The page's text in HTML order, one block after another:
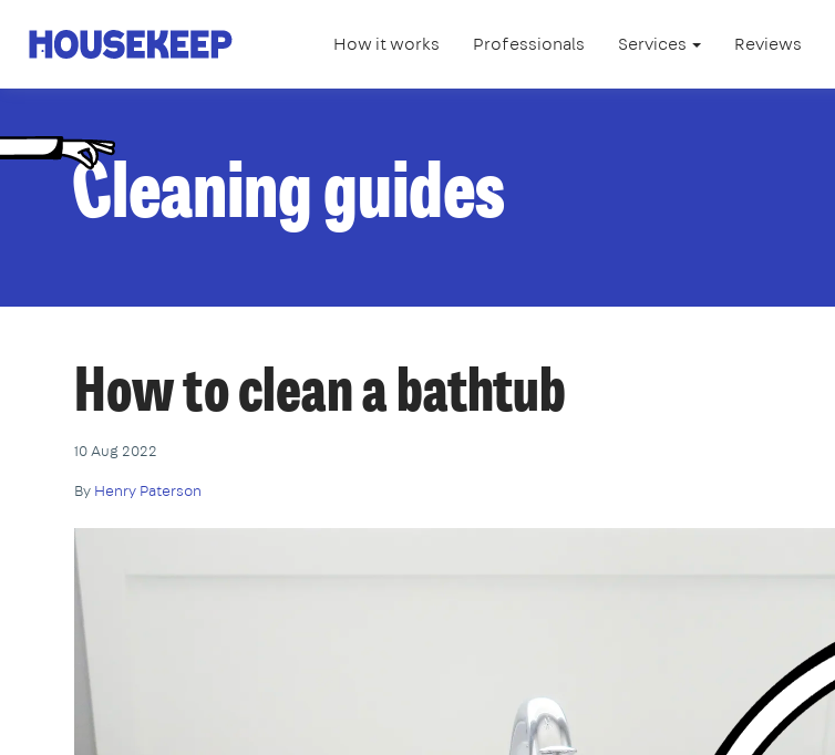
Housekeep How it works Professionals Services Reviews
Cleaning guides
How to clean a bathtub
10 Aug 2022
By Henry Paterson